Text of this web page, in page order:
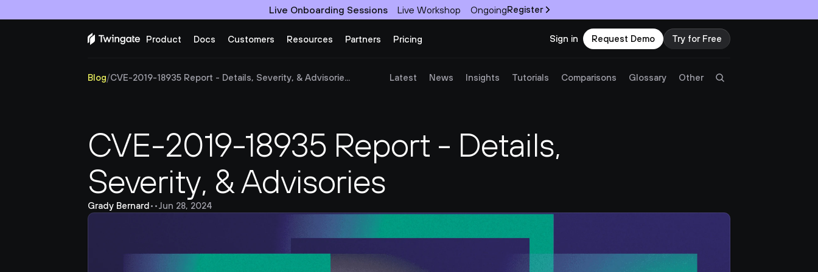
Live Onboarding Sessions Live Workshop OngoingRegister
Try Twingate Request a Demo
Pricing
Product Docs Customers Resources Partners Pricing Sign in Request Demo Try for Free
Blog/CVE-2019-18935 Report - Details, Severity, & Advisorie... Latest News Insights Tutorials Comparisons Glossary Other
CVE-2019-18935 Report - Details,
Severity, & Advisories
Grady Bernard• •Jun 28, 2024